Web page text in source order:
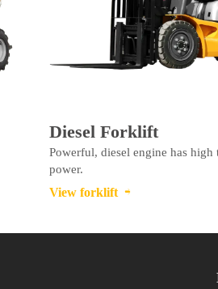
Diesel Forklift
Powerful, diesel engine has high
power.
View forklift 